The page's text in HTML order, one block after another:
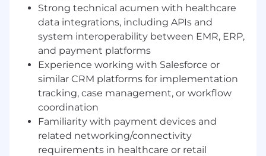
delivery, and client satisfaction
Lead team meetings focused on
performance tracking, project health,
escalation management, and best practice
sharing
Act as an escalation point for complex client
or implementation issues involving
payment workflows, merchant onboarding,
payment devices, networking
dependencies, or healthcare financial
integrations
Drive accountability across the team for
Strong technical acumen with healthcare
data integrations, including APIs and
system interoperability between EMR, ERP,
and payment platforms
Experience working with Salesforce or
similar CRM platforms for implementation
tracking, case management, or workflow
coordination
Familiarity with payment devices and
related networking/connectivity
requirements in healthcare or retail